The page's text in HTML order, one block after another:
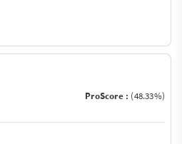
ProScore : (48.33%)